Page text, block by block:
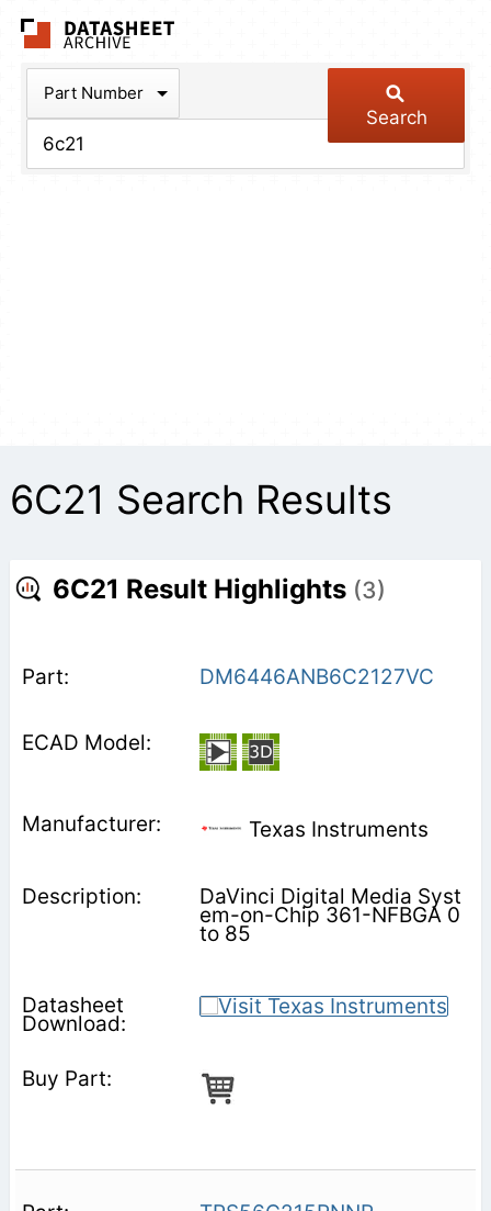
Part Number
Search
6C21 Search Results
6C21 Result Highlights (3)
DM6446ANB6C2127VC
Texas Instruments
DaVinci Digital Media Syst
em-on-Chip 361-NFBGA 0
to 85